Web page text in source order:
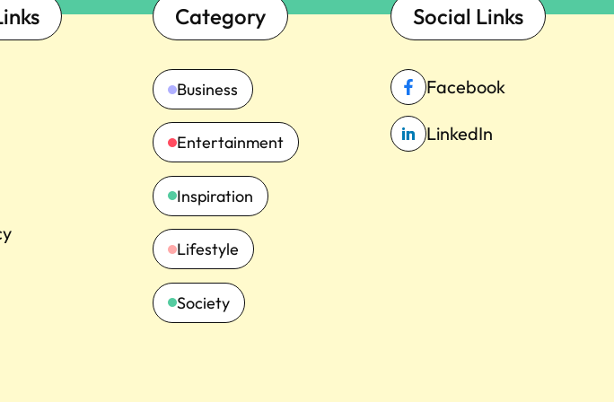
Category
Business
Entertainment
Inspiration
Lifestyle
Society
Social Links
Facebook
LinkedIn